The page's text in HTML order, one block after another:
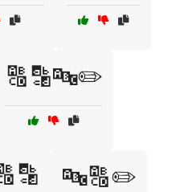
🔠🔡🔤✏️
🔤🔠✏️